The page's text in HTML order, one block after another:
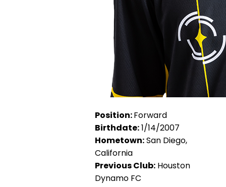
Position:Forward
Birthdate:1/14/2007
Hometown:San Diego,
California
Previous Club: Houston
Dynamo FC